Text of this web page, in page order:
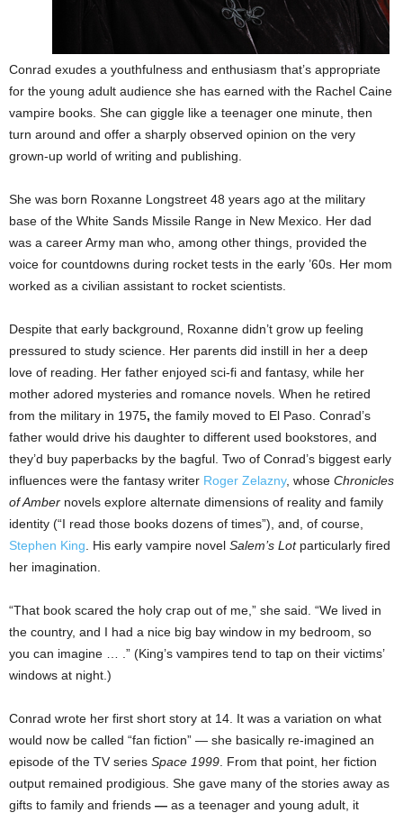
Conrad exudes a youthfulness and enthusiasm that’s appropriate
for the young adult audience she has earned with the Rachel Caine
vampire books. She can giggle like a teenager one minute, then
turn around and offer a sharply observed opinion on the very
grown-up world of writing and publishing.
She was born Roxanne Longstreet 48 years ago at the military
base of the White Sands Missile Range in New Mexico. Her dad
was a career Army man who, among other things, provided the
voice for countdowns during rocket tests in the early ’60s. Her mom
worked as a civilian assistant to rocket scientists.
Despite that early background, Roxanne didn’t grow up feeling
pressured to study science. Her parents did instill in her a deep
love of reading. Her father enjoyed sci-fi and fantasy, while her
mother adored mysteries and romance novels. When he retired
from the military in 1975, the family moved to El Paso. Conrad’s
father would drive his daughter to different used bookstores, and
they’d buy paperbacks by the bagful. Two of Conrad’s biggest early
influences were the fantasy writer Roger Zelazny, whose Chronicles
of Amber novels explore alternate dimensions of reality and family
identity (“I read those books dozens of times”), and, of course,
Stephen King . His early vampire novel Salem’s Lotparticularly fired
her imagination.
“That book scared the holy crap out of me,” she said. “We lived in
the country, and I had a nice big bay window in my bedroom, so
you can imagine … .” (King’s vampires tend to tap on their victims’
windows at night.)
Conrad wrote her first short story at 14. It was a variation on what
would now be called “fan fiction” — she basically re-imagined an
episode of the TV series Space 1999 . From that point, her fiction
output remained prodigious. She gave many of the stories away as
gifts to family and friends — as a teenager and young adult, it